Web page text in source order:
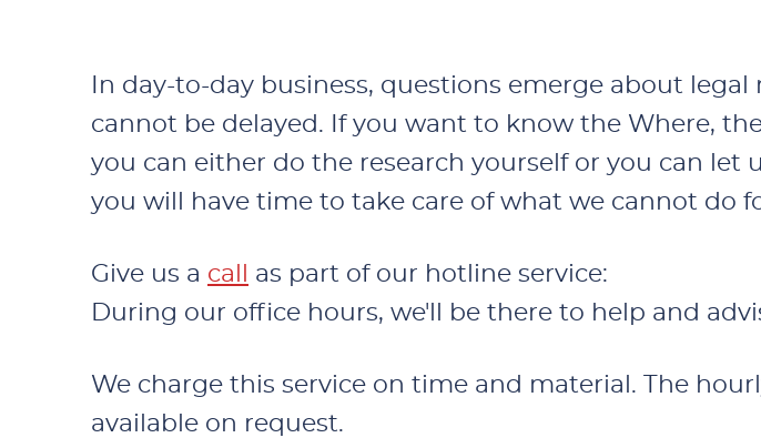
In day-to-day business, questions emerge about
cannot be delayed. If you want to know the Where,
you can either do the research yourself or you can let
you will have time to take care of what we cannot do
Give us a call
as part of our hotline service:
During our office hours, we'll be there to help and
We charge this service on time and material. The
available on request.